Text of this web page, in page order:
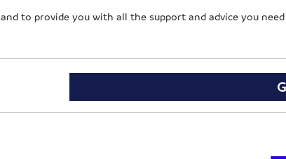
to provide you with all the support and advice you